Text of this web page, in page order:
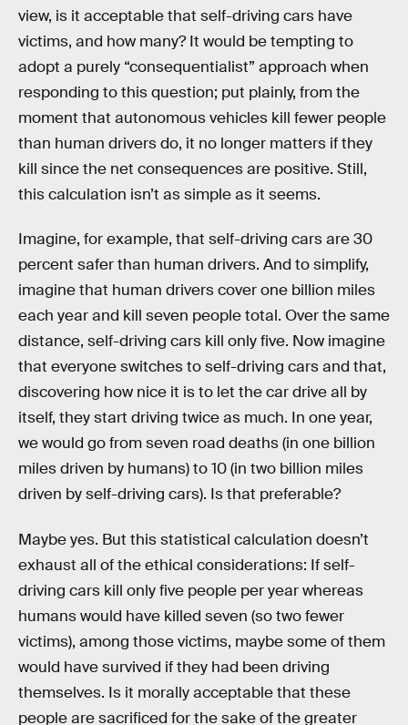
view, is it acceptable that self-driving cars have
victims, and how many? It would be tempting to
adopt a purely “consequentialist” approach when
responding to this question; put plainly, from the
moment that autonomous vehicles kill fewer people
than human drivers do, it no longer matters if they
kill since the net consequences are positive. Still,
this calculation isn’t as simple as it seems.
Imagine, for example, that self-driving cars are 30
percent safer than human drivers. And to simplify,
imagine that human drivers cover one billion miles
each year and kill seven people total. Over the same
distance, self-driving cars kill only five. Now imagine
that everyone switches to self-driving cars and that,
discovering how nice it is to let the car drive all by
itself, they start driving twice as much. In one year,
we would go from seven road deaths (in one billion
miles driven by humans) to 10 (in two billion miles
driven by self-driving cars). Is that preferable?
Maybe yes. But this statistical calculation doesn’t
exhaust all of the ethical considerations: If self-
driving cars kill only five people per year whereas
humans would have killed seven (so two fewer
victims), among those victims, maybe some of them
would have survived if they had been driving
themselves. Is it morally acceptable that these
people are sacrificed for the sake of the greater